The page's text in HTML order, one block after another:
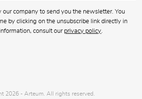
our company to send you the newsletter. You
by clicking on the unsubscribe link directly in
consult our privacy policy.
2026 - Arteum. All rights reserved.